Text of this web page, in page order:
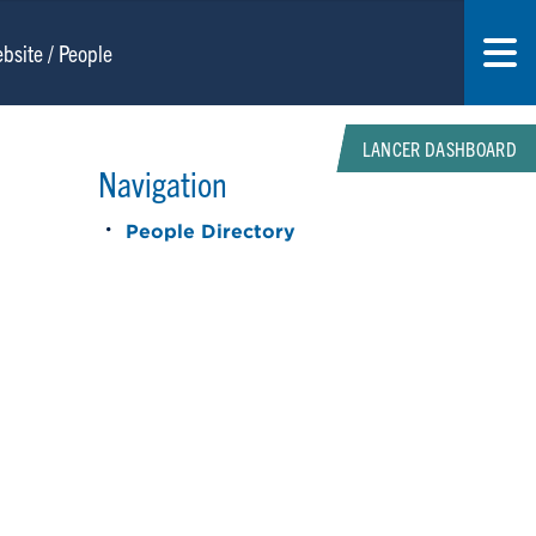
LANCER DASHBOARD
Navigation
People Directory